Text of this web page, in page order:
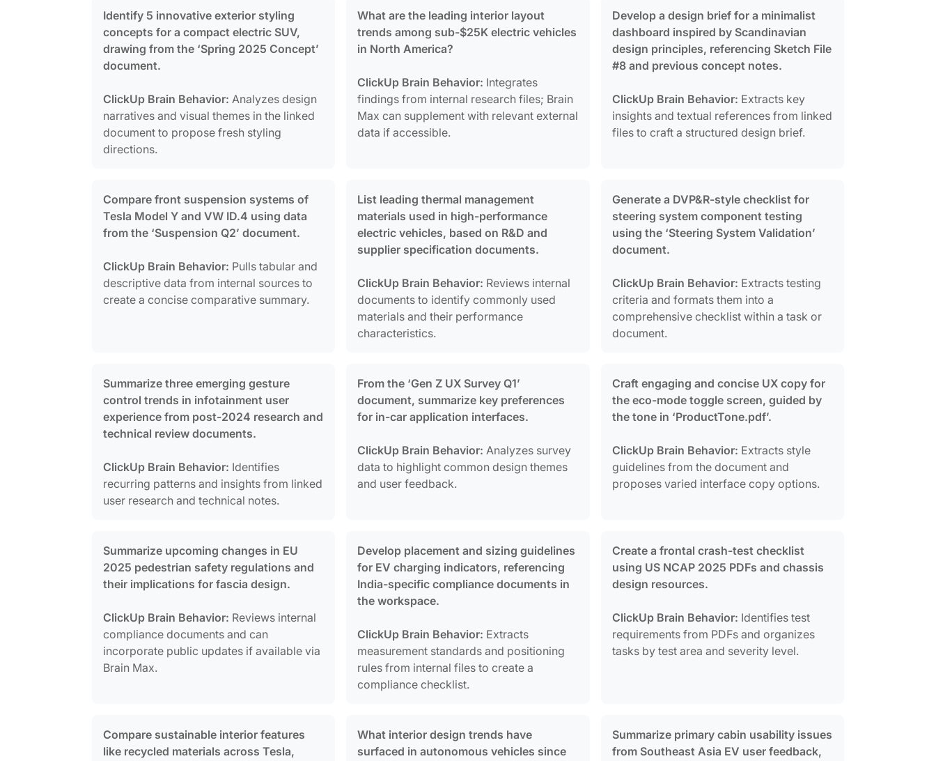
Identify 5 innovative exterior styling
concepts for a compact electric SUV,
drawing from the ‘Spring 2025 Concept’
document.
ClickUp Brain Behavior: Analyzes design
narratives and visual themes in the linked
document to propose fresh styling
directions.
What are the leading interior layout
trends among sub-$25K electric vehicles
in North America?
ClickUp Brain Behavior: Integrates
findings from internal research files; Brain
Max can supplement with relevant external
data if accessible.
Develop a design brief for a minimalist
dashboard inspired by Scandinavian
design principles, referencing Sketch File
#8 and previous concept notes.
ClickUp Brain Behavior: Extracts key
insights and textual references from linked
files to craft a structured design brief.
Compare front suspension systems of
Tesla Model Y and VW ID.4 using data
from the ‘Suspension Q2’ document.
ClickUp Brain Behavior: Pulls tabular and
descriptive data from internal sources to
create a concise comparative summary.
List leading thermal management
materials used in high-performance
electric vehicles, based on R&D and
supplier specification documents.
ClickUp Brain Behavior: Reviews internal
documents to identify commonly used
materials and their performance
characteristics.
Generate a DVP&R-style checklist for
steering system component testing
using the ‘Steering System Validation’
document.
ClickUp Brain Behavior: Extracts testing
criteria and formats them into a
comprehensive checklist within a task or
document.
Summarize three emerging gesture
control trends in infotainment user
experience from post-2024 research and
technical review documents.
ClickUp Brain Behavior: Identifies
recurring patterns and insights from linked
user research and technical notes.
From the ‘Gen Z UX Survey Q1’
document, summarize key preferences
for in-car application interfaces.
ClickUp Brain Behavior: Analyzes survey
data to highlight common design themes
and user feedback.
Craft engaging and concise UX copy for
the eco-mode toggle screen, guided by
the tone in ‘ProductTone.pdf’.
ClickUp Brain Behavior: Extracts style
guidelines from the document and
proposes varied interface copy options.
Summarize upcoming changes in EU
2025 pedestrian safety regulations and
their implications for fascia design.
ClickUp Brain Behavior: Reviews internal
compliance documents and can
incorporate public updates if available via
Brain Max.
Develop placement and sizing guidelines
for EV charging indicators, referencing
India-specific compliance documents in
the workspace.
ClickUp Brain Behavior: Extracts
measurement standards and positioning
rules from internal files to create a
compliance checklist.
Create a frontal crash-test checklist
using US NCAP 2025 PDFs and chassis
design resources.
ClickUp Brain Behavior: Identifies test
requirements from PDFs and organizes
tasks by test area and severity level.
Compare sustainable interior features
like recycled materials across Tesla,
What interior design trends have
surfaced in autonomous vehicles since
Summarize primary cabin usability issues
from Southeast Asia EV user feedback,